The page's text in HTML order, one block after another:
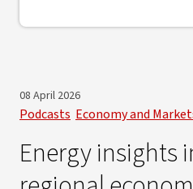
08 April 2026
Podcasts Economy and
Energy insights